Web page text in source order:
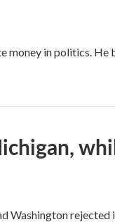
in politics. He
Washington